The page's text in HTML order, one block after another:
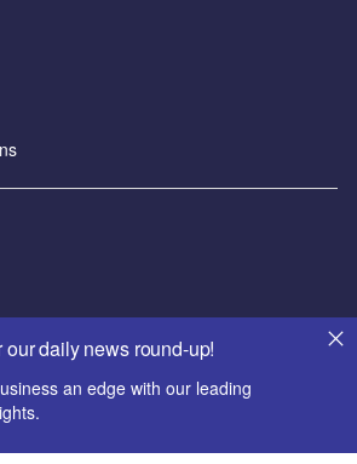
our daily news round-up!
an edge with our leading